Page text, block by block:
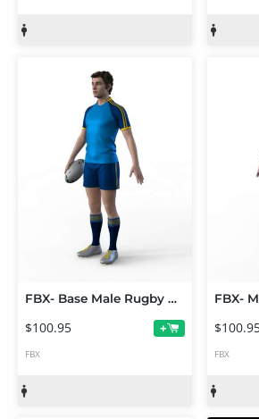
FBX- Base Male Rugby Player
$100.95 +
FBX FBX